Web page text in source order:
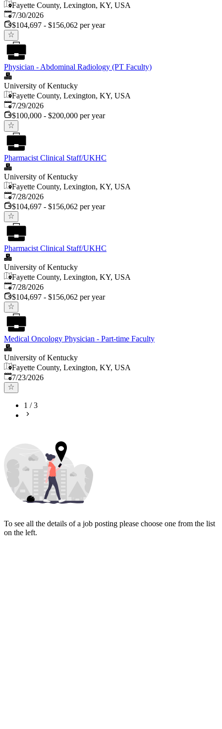
Fayette County, Lexington, KY, USA
Published:
7/30/2026
$104,697 - $156,062 per year
Physician - Abdominal Radiology (PT Faculty)
University of Kentucky
Fayette County, Lexington, KY, USA
Published:
7/29/2026
$100,000 - $200,000 per year
Pharmacist Clinical Staff/UKHC
University of Kentucky
Fayette County, Lexington, KY, USA
Published:
7/28/2026
$104,697 - $156,062 per year
Pharmacist Clinical Staff/UKHC
University of Kentucky
Fayette County, Lexington, KY, USA
Published:
7/28/2026
$104,697 - $156,062 per year
Medical Oncology Physician - Part-time Faculty
University of Kentucky
Fayette County, Lexington, KY, USA
Published:
7/23/2026
1 /3
To see all the details of a job posting please choose one from the list
on the left.